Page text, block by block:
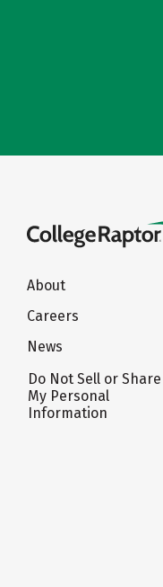
About
Careers
News
Do Not Sell or Share
My Personal
Information